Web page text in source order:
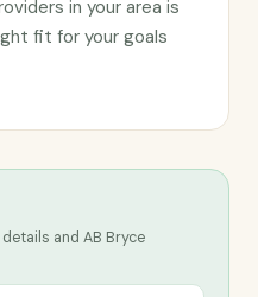
in your area is
fit for your goals
and AB Bryce